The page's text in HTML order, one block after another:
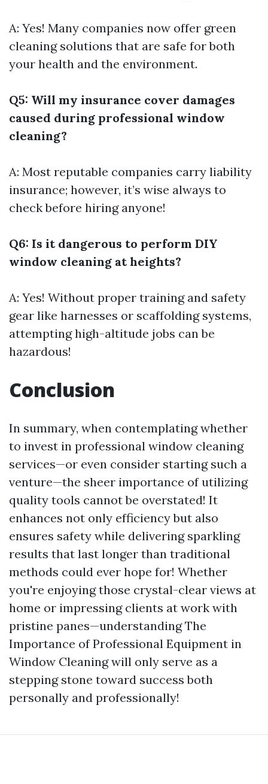
A: Yes! Many companies now offer green
cleaning solutions that are safe for both
your health and the environment.
Q5: Will my insurance cover damages
caused during professional window
cleaning?
A: Most reputable companies carry liability
insurance; however, it’s wise always to
check before hiring anyone!
Q6: Is it dangerous to perform DIY
window cleaning at heights?
A: Yes! Without proper training and safety
gear like harnesses or scaffolding systems,
attempting high-altitude jobs can be
hazardous!
Conclusion
In summary, when contemplating whether
to invest in professional window cleaning
services—or even consider starting such a
venture—the sheer importance of utilizing
quality tools cannot be overstated! It
enhances not only efficiency but also
ensures safety while delivering sparkling
results that last longer than traditional
methods could ever hope for! Whether
you're enjoying those crystal-clear views at
home or impressing clients at work with
pristine panes—understanding The
Importance of Professional Equipment in
Window Cleaning will only serve as a
stepping stone toward success both
personally and professionally!